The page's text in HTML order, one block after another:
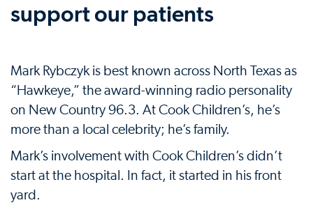
support our patients
Mark Rybczyk is best known across North Texas as
“Hawkeye,” the award-winning radio personality
on New Country 96.3. At Cook Children’s, he’s
more than a local celebrity; he’s family.
Mark’s involvement with Cook Children’s didn’t
start at the hospital. In fact, it started in his front
yard.